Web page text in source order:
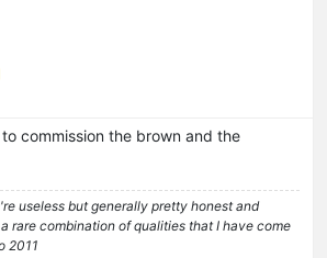
commission the brown and the
useless but generally pretty honest and
rare combination of qualities that I have come
2011